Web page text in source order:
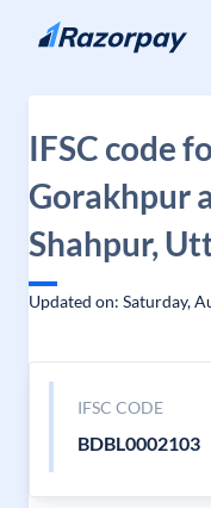
Skip to content
IFSC code
Gorakhpur
Shahpur,
Updated on: Saturday,
IFSC CODE
BDBL0002103